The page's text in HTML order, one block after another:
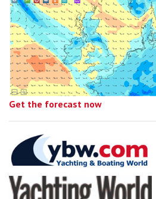
Get the forecast now